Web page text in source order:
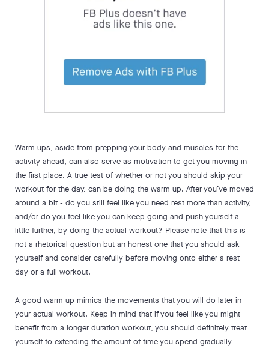
Warm ups, aside from prepping your body and muscles for the
activity ahead, can also serve as motivation to get you moving in
the first place. A true test of whether or not you should skip your
workout for the day, can be doing the warm up. After you’ve moved
around a bit - do you still feel like you need rest more than activity,
and/or do you feel like you can keep going and push yourself a
little further, by doing the actual workout? Please note that this is
not a rhetorical question but an honest one that you should ask
yourself and consider carefully before moving onto either a rest
day or a full workout.
A good warm up mimics the movements that you will do later in
your actual workout. Keep in mind that if you feel like you might
benefit from a longer duration workout, you should definitely treat
yourself to extending the amount of time you spend gradually